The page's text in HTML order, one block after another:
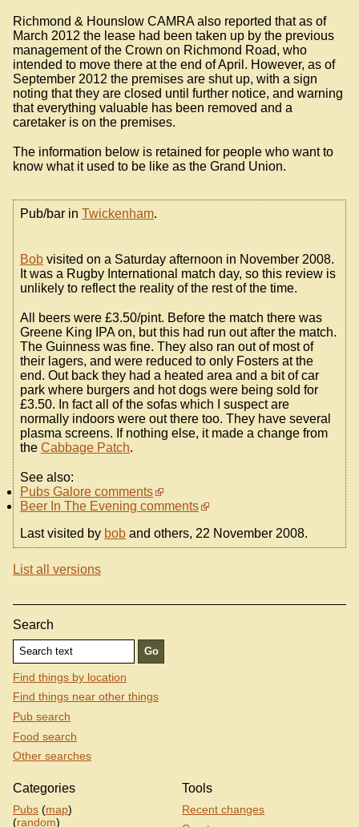
Richmond & Hounslow CAMRA also reported that as of
March 2012 the lease had been taken up by the previous
management of the Crown on Richmond Road, who
intended to move there at the end of April. However, as of
September 2012 the premises are shut up, with a sign
noting that they are closed until further notice, and warning
that everything valuable has been removed and a
caretaker is on the premises.
The information below is retained for people who want to
know what it used to be like as the Grand Union.
Pub/bar in Twickenham.
Bob visited on a Saturday afternoon in November 2008.
It was a Rugby International match day, so this review is
unlikely to reflect the reality of the rest of the time.
All beers were £3.50/pint. Before the match there was
Greene King IPA on, but this had run out after the match.
The Guinness was fine. They also ran out of most of
their lagers, and were reduced to only Fosters at the
end. Out back they had a heated area and a bit of car
park where burgers and hot dogs were being sold for
£3.50. In fact all of the sofas which I suspect are
normally indoors were out there too. They have several
plasma screens. If nothing else, it made a change from
the Cabbage Patch.
See also:
Pubs Galore comments
Beer In The Evening comments
Last visited by bob and others, 22 November 2008.
List all versions
Search
Find things by location
Find things near other things
Pub search
Food search
Other searches
Categories
Pubs (map)
(random)
Tools
Recent changes